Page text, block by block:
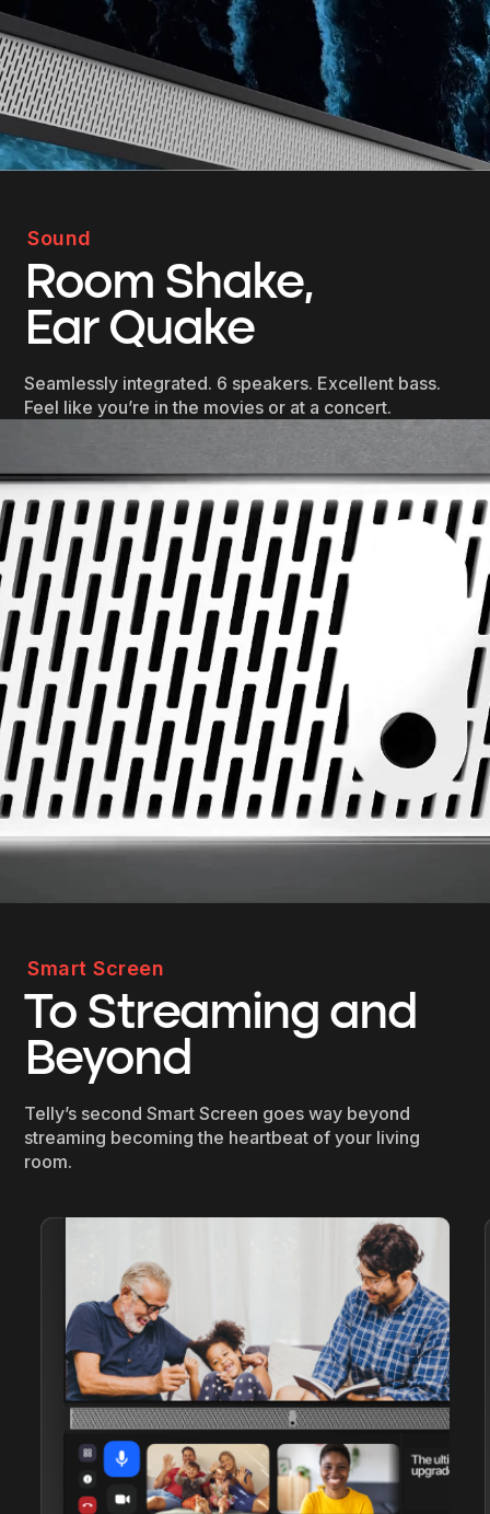
Sound
Room Shake,
Ear Quake
Seamlessly integrated. 6 speakers. Excellent bass.
Feel like you’re in the movies or at a concert.
Smart Screen
To Streaming and
Beyond
Telly’s second Smart Screen goes way beyond
streaming becoming the heartbeat of your living
room.